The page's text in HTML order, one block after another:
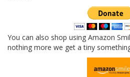
You can also shop using Amazon
nothing more we get a tiny